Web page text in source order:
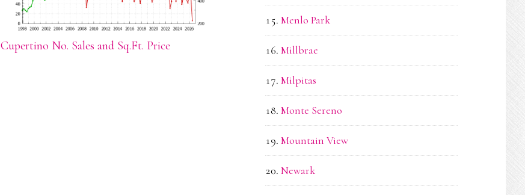
Cupertino No. Sales and Sq.Ft. Price
Menlo Park
Millbrae
Milpitas
Monte Sereno
Mountain View
Newark